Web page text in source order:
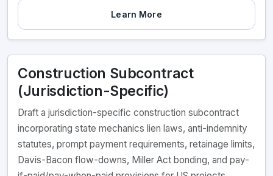
Learn More
Construction Subcontract
(Jurisdiction-Specific)
Draft a jurisdiction-specific construction subcontract
incorporating state mechanics lien laws, anti-indemnity
statutes, prompt payment requirements, retainage limits,
Davis-Bacon flow-downs, Miller Act bonding, and pay-